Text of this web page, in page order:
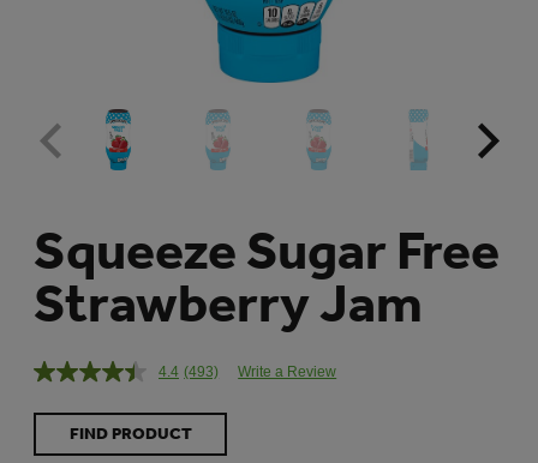
Squeeze Sugar Free
Strawberry Jam
4.4 Read
Reviews.
Same
page
(493) Write a Review
FIND PRODUCT